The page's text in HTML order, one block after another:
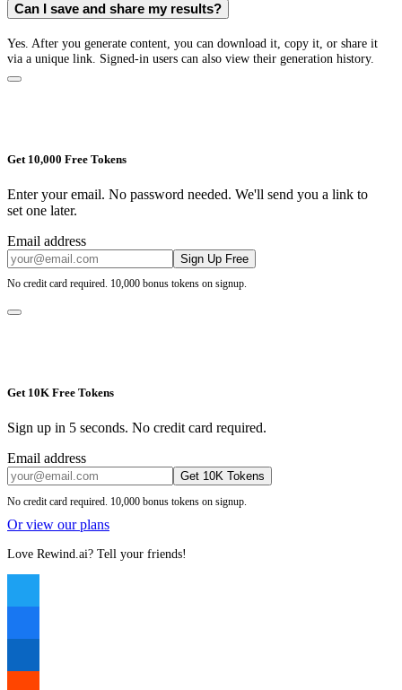
Can I save and share my results?
Yes. After you generate content, you can download it, copy it, or share it
via a unique link. Signed-in users can also view their generation history.
Get 10,000 Free Tokens
Enter your email. No password needed. We'll send you a link to
set one later.
Email address
Sign Up Free
No credit card required. 10,000 bonus tokens on signup.
Get 10K Free Tokens
Sign up in 5 seconds. No credit card required.
Email address
Get 10K Tokens
No credit card required. 10,000 bonus tokens on signup.
Or view our plans
Love Rewind.ai? Tell your friends!